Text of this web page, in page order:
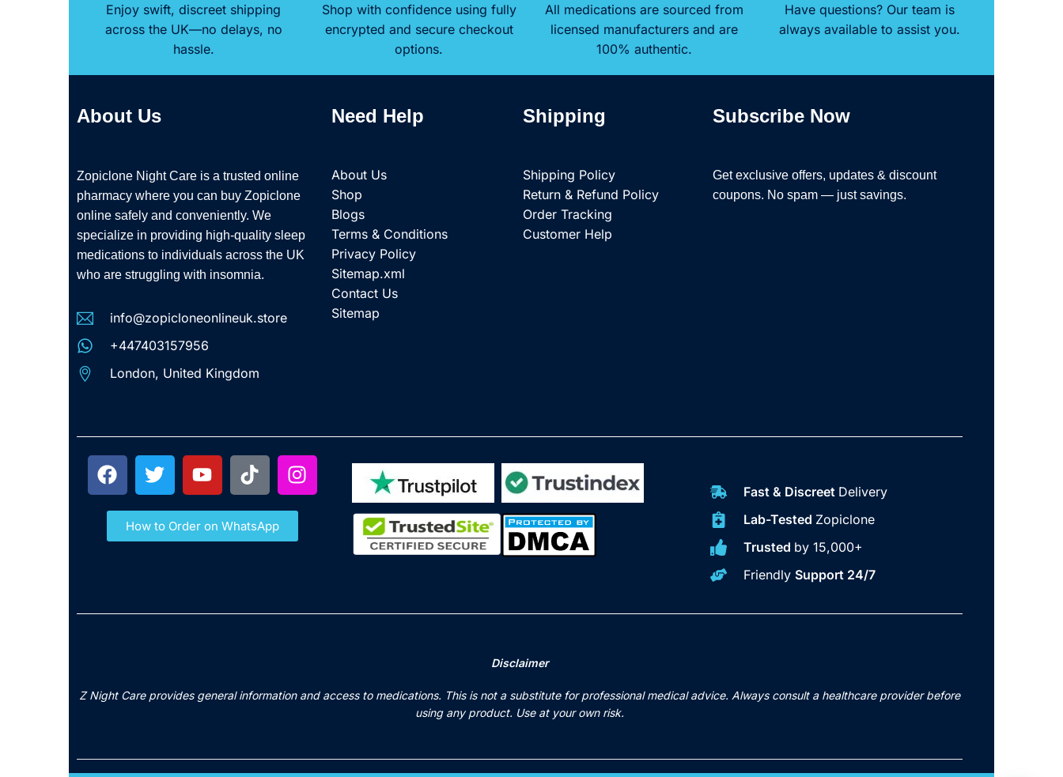
Enjoy swift, discreet shipping
across the UK—no delays, no
hassle.
Shop with confidence using fully
encrypted and secure checkout
options.
All medications are sourced from
licensed manufacturers and are
100% authentic.
Have questions? Our team is
always available to assist you.
About Us
Zopiclone Night Care is a trusted online
pharmacy where you can buy Zopiclone
online safely and conveniently. We
specialize in providing high-quality sleep
medications to individuals across the UK
who are struggling with insomnia.
info@zopicloneonlineuk.store
+447403157956
London, United Kingdom
Need Help
About Us
Shop
Blogs
Terms & Conditions
Privacy Policy
Sitemap.xml
Contact Us
Sitemap
Shipping
Shipping Policy
Return & Refund Policy
Order Tracking
Customer Help
Subscribe Now
Get exclusive offers, updates & discount
coupons. No spam — just savings.
How to Order on WhatsApp
Fast & Discreet Delivery
Lab-Tested Zopiclone
Trusted by 15,000+
Friendly Support 24/7
Disclaimer
Z Night Care provides general information and access to medications. This is not a substitute for professional medical advice. Always consult a healthcare provider before
using any product. Use at your own risk.